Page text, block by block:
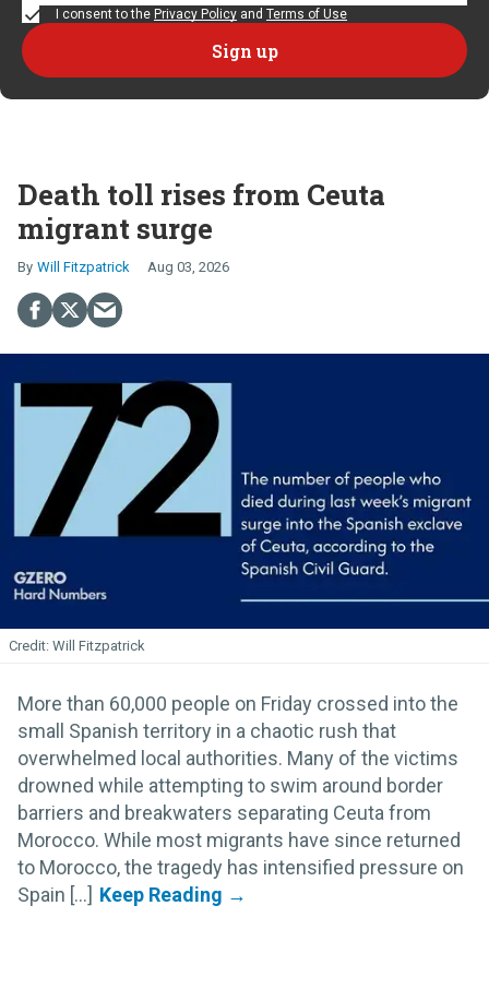
I consent to the Privacy Policy and Terms of Use
Death toll rises from Ceuta
migrant surge
Will Fitzpatrick Aug 03, 2026
Will Fitzpatrick
More than 60,000 people on Friday crossed into the
small Spanish territory in a chaotic rush that
overwhelmed local authorities. Many of the victims
drowned while attempting to swim around border
barriers and breakwaters separating Ceuta from
Morocco. While most migrants have since returned
to Morocco, the tragedy has intensified pressure on
Spain [...]